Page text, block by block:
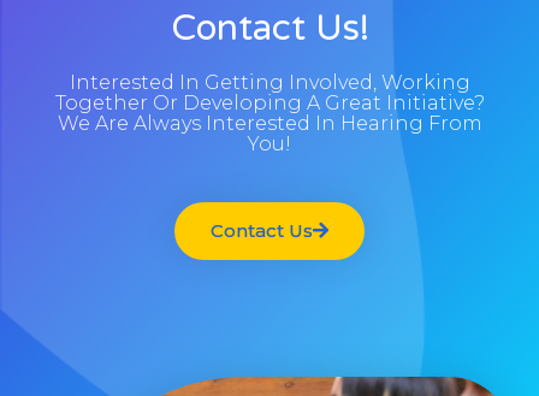
Contact Us!
Interested In Getting Involved, Working
Together Or Developing A Great Initiative?
We Are Always Interested In Hearing From
You!
Contact Us